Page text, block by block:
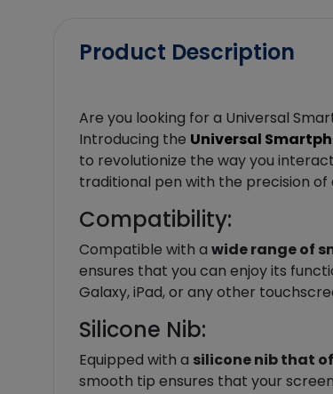
Product Description
Are you looking for a Universal
Introducing the Universal
to revolutionize the way you
traditional pen with the precision of
Compatibility:
Compatible with a wide range of
ensures that you can enjoy its
Galaxy, iPad, or any other
Silicone Nib:
Equipped with a silicone nib that
smooth tip ensures that your